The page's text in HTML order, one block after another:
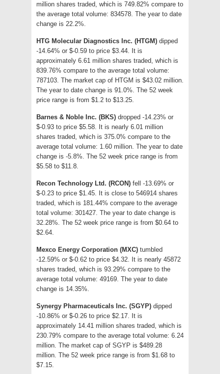
million shares traded, which is 749.82% compare to
the average total volume: 834578. The year to date
change is 22.2%.
HTG Molecular Diagnostics Inc. (HTGM) dipped
-14.64% or $-0.59 to price $3.44. It is
approximately 6.61 million shares traded, which is
839.76% compare to the average total volume:
787103. The market cap of HTGM is $43.02 million.
The year to date change is 91.0%. The 52 week
price range is from $1.2 to $13.25.
Barnes & Noble Inc. (BKS) dropped -14.23% or
$-0.93 to price $5.58. It is nearly 6.01 million
shares traded, which is 375.0% compare to the
average total volume: 1.60 million. The year to date
change is -5.8%. The 52 week price range is from
$5.58 to $11.8.
Recon Technology Ltd. (RCON) fell -13.69% or
$-0.23 to price $1.45. It is close to 546914 shares
traded, which is 181.44% compare to the average
total volume: 301427. The year to date change is
32.28%. The 52 week price range is from $0.64 to
$2.64.
Mexco Energy Corporation (MXC) tumbled
-12.59% or $-0.62 to price $4.32. It is nearly 45872
shares traded, which is 93.29% compare to the
average total volume: 49169. The year to date
change is 14.35%.
Synergy Pharmaceuticals Inc. (SGYP) dipped
-10.86% or $-0.26 to price $2.17. It is
approximately 14.41 million shares traded, which is
230.79% compare to the average total volume: 6.24
million. The market cap of SGYP is $489.28
million. The 52 week price range is from $1.68 to
$7.15.